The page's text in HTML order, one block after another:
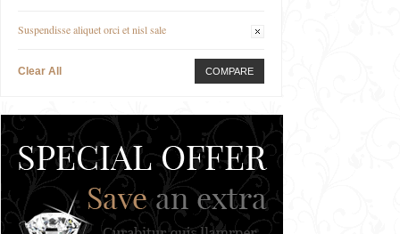
Suspendisse aliquet orci et nisl sale
Clear All COMPARE